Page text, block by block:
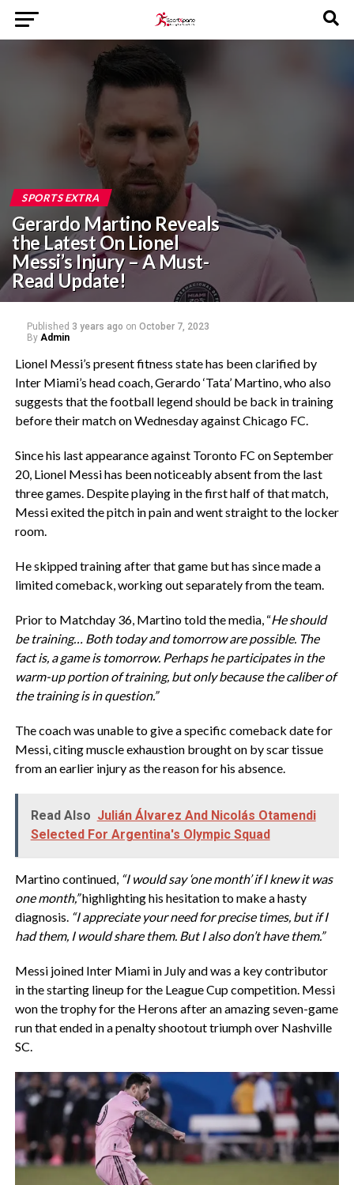
SPORTS EXTRA
Gerardo Martino Reveals
the Latest On Lionel
Messi’s Injury – A Must-
Read Update!
Published 3 years ago on October 7, 2023
By Admin
Lionel Messi’s present fitness state has been clarified by
Inter Miami’s head coach, Gerardo ‘Tata’ Martino, who also
suggests that the football legend should be back in training
before their match on Wednesday against Chicago FC.
Since his last appearance against Toronto FC on September
20, Lionel Messi has been noticeably absent from the last
three games. Despite playing in the first half of that match,
Messi exited the pitch in pain and went straight to the locker
room.
He skipped training after that game but has since made a
limited comeback, working out separately from the team.
Prior to Matchday 36, Martino told the media, “He should
be training… Both today and tomorrow are possible. The
fact is, a game is tomorrow. Perhaps he participates in the
warm-up portion of training, but only because the caliber of
the training is in question.”
The coach was unable to give a specific comeback date for
Messi, citing muscle exhaustion brought on by scar tissue
from an earlier injury as the reason for his absence.
Read Also Julián Álvarez And Nicolás Otamendi
Selected For Argentina's Olympic Squad
Martino continued, “I would say ‘one month’ if I knew it was
one month,”highlighting his hesitation to make a hasty
diagnosis. “I appreciate your need for precise times, but if I
had them, I would share them. But I also don’t have them.”
Messi joined Inter Miami in July and was a key contributor
in the starting lineup for the League Cup competition. Messi
won the trophy for the Herons after an amazing seven-game
run that ended in a penalty shootout triumph over Nashville
SC.